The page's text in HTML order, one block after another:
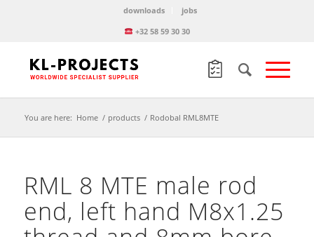
downloads
jobs
+32 58 59 30 30
You are here: Home / products / Rodobal RML8MTE
RML 8 MTE male rod
end, left hand M8x1.25